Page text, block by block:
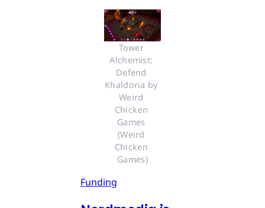
Tower
Alchemist:
Defend
Khaldoria by
Weird
Chicken
Games
(Weird
Chicken
Games)
Funding